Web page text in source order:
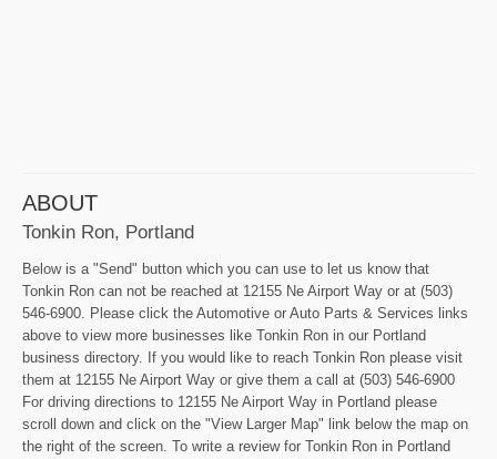
ABOUT
Tonkin Ron, Portland
Below is a "Send" button which you can use to let us know that
Tonkin Ron can not be reached at 12155 Ne Airport Way or at (503)
546-6900. Please click the Automotive or Auto Parts & Services links
above to view more businesses like Tonkin Ron in our Portland
business directory. If you would like to reach Tonkin Ron please visit
them at 12155 Ne Airport Way or give them a call at (503) 546-6900
For driving directions to 12155 Ne Airport Way in Portland please
scroll down and click on the "View Larger Map" link below the map on
the right of the screen. To write a review for Tonkin Ron in Portland